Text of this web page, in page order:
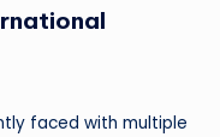
faced with multiple